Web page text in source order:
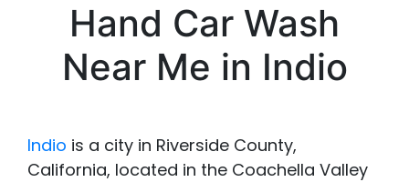
Hand Car Wash
Near Me in Indio
Indio is a city in Riverside County,
California, located in the Coachella Valley